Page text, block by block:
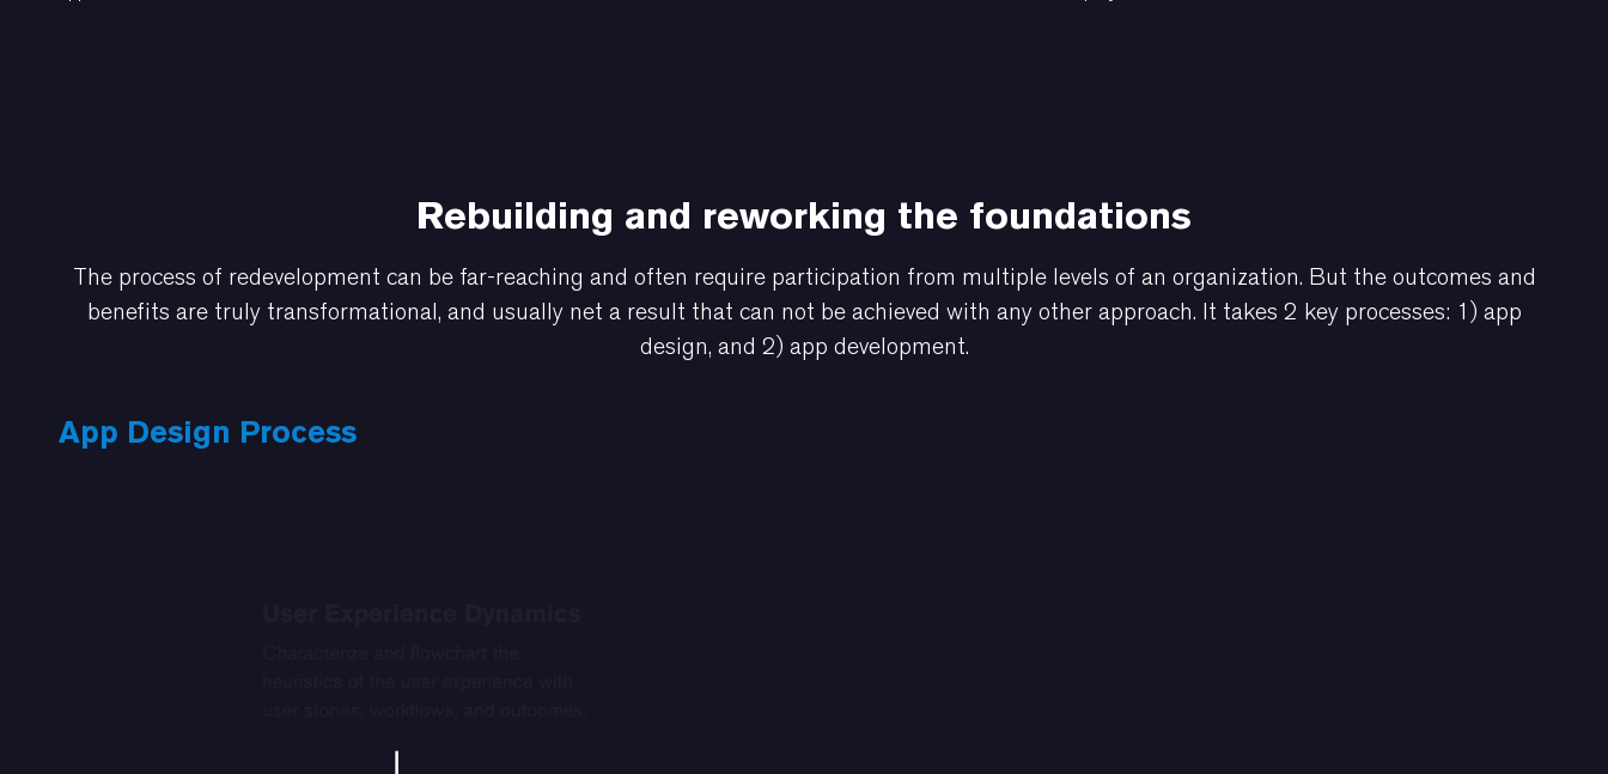
Rebuilding and reworking the foundations
The process of redevelopment can be far-reaching and often require participation from multiple levels of an organization. But the outcomes and
benefits are truly transformational, and usually net a result that can not be achieved with any other approach. It takes 2 key processes: 1) app
design, and 2) app development.
App Design Process